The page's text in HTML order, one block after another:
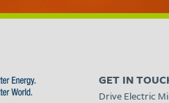
GET IN
Drive Electric